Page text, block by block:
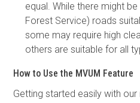
equal. While there might
Forest Service) roads
some may require high
others are suitable for all
How to Use the MVUM Feature
Getting started easily with our